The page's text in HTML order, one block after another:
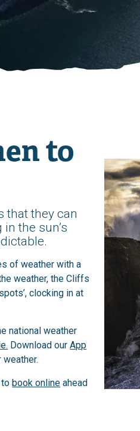
to
that they can
the sun’s
of weather with a
weather, the Cliffs
clocking in at
national weather
Download ourApp
tobook online ahead